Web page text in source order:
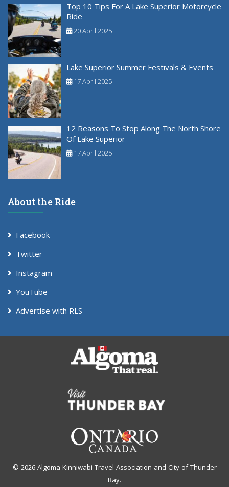
Top 10 Tips For A Lake Superior Motorcycle
Ride
20 April 2025
Lake Superior Summer Festivals & Events
17 April 2025
12 Reasons To Stop Along The North Shore
Of Lake Superior
17 April 2025
About the Ride
Facebook
Twitter
Instagram
YouTube
Advertise with RLS
© 2026 Algoma Kinniwabi Travel Association and City of Thunder
Bay.